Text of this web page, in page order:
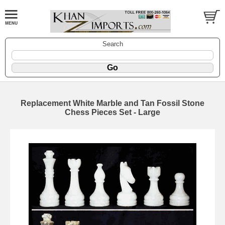
Search
Replacement White Marble and Tan Fossil Stone
Chess Pieces Set - Large